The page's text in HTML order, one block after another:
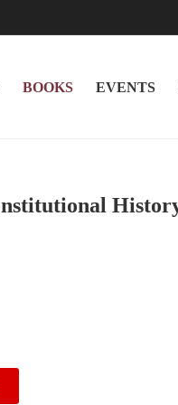
BOOKS EVENTS